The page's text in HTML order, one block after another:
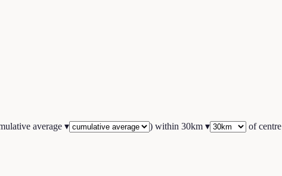
average ▾ ) within 30km ▾ of centre